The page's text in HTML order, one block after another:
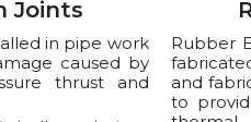
Joints
in pipe work
caused by
thrust and
Rubber
and
to